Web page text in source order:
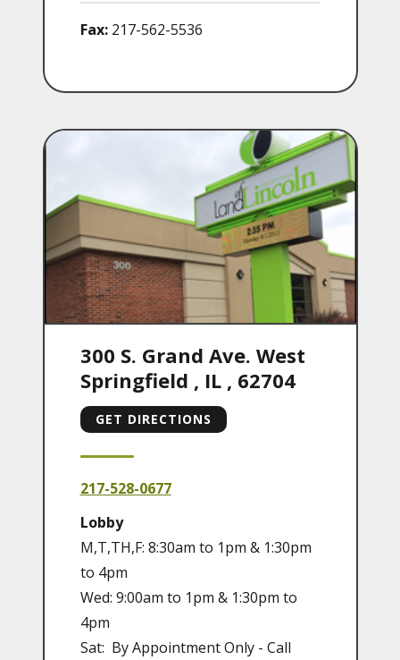
Fax: 217-562-5536
300 S. Grand Ave. West
Springfield , IL , 62704
GET DIRECTIONS
217-528-0677
Lobby
M,T,TH,F: 8:30am to 1pm & 1:30pm
to 4pm
Wed: 9:00am to 1pm & 1:30pm to
4pm
Sat: By Appointment Only - Call